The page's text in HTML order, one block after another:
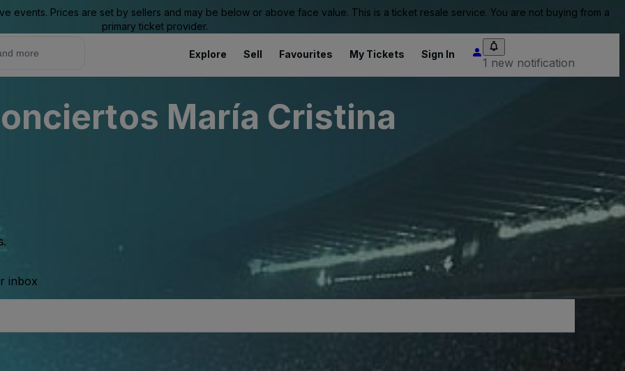
events. Prices are set by sellers and may be below or above face value. This is a ticket resale service. You are not buying from a
primary ticket provider.
Explore Sell Favourites My Tickets Sign In
1 new notification
María Cristina
inbox